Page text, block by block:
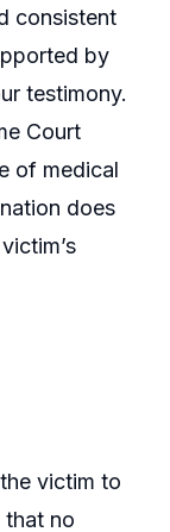
consistent
by
testimony.
Court
of medical
does
victim to
that no